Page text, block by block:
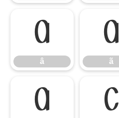
â
â
ã
ã
å ç